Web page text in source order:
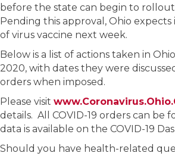
before the state can begin to
Pending this approval, Ohio
of virus vaccine next week.
Below is a list of actions taken in
2020, with dates they were
orders when imposed.
Please visit
details. All COVID-19 orders can be
data is available on the COVID-19
Should you have health-related